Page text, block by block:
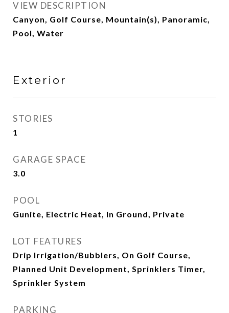
VIEW DESCRIPTION
Canyon, Golf Course, Mountain(s), Panoramic,
Pool, Water
Exterior
STORIES
1
GARAGE SPACE
3.0
POOL
Gunite, Electric Heat, In Ground, Private
LOT FEATURES
Drip Irrigation/Bubblers, On Golf Course,
Planned Unit Development, Sprinklers Timer,
Sprinkler System
PARKING